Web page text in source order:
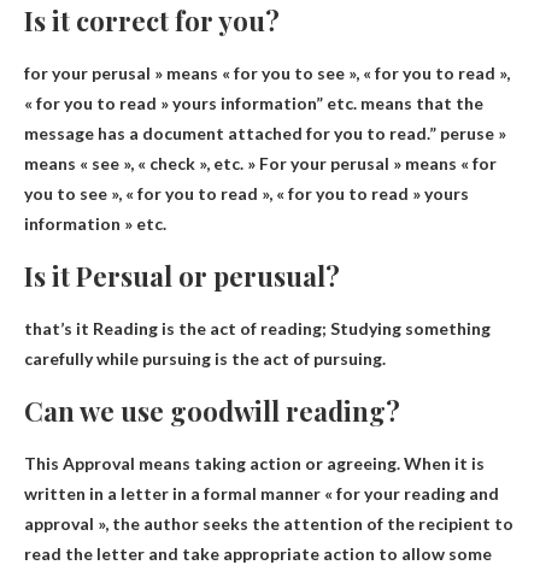
Is it correct for you?
foryour perusal » means « for you to see », « for you to read »,
« for you to read »yours information” etc. means that the
message has a document attached for you to read.” peruse »
means « see », « check », etc. » Foryour perusal » means « for
you to see », « for you to read », « for you to read »yours
information » etc.
Is it Persual or perusual?
that’s it Reading is the act of reading; Studying something
carefully while pursuing is the act of pursuing.
Can we use goodwill reading?
This Approval means taking action or agreeing. When it is
written in a letter in a formal manner « for your reading and
approval », the author seeks the attention of the recipient to
read the letter and take appropriate action to allow some